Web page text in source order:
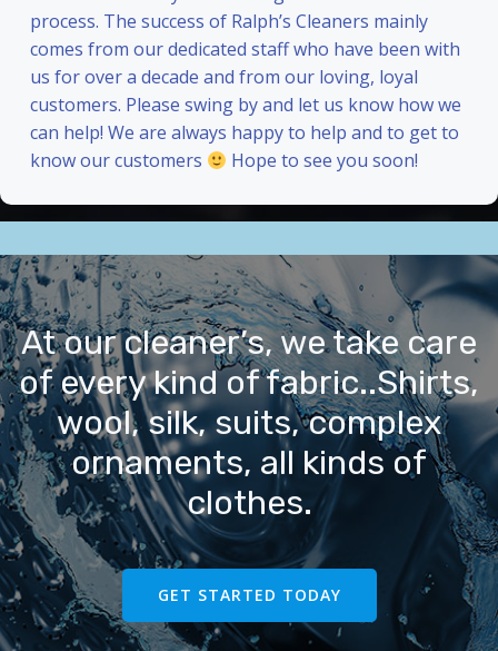
process. The success of Ralph’s Cleaners mainly
comes from our dedicated staff who have been with
us for over a decade and from our loving, loyal
customers. Please swing by and let us know how we
can help! We are always happy to help and to get to
know our customers
Hope to see you soon!
At our cleaner’s, we take care
of every kind of fabric..Shirts,
wool, silk, suits, complex
ornaments, all kinds of
clothes.
GET STARTED TODAY